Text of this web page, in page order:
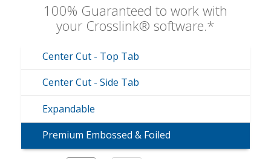
100% Guaranteed to work with
your Crosslink® software.*
Center Cut - Top Tab
Center Cut - Side Tab
Expandable
Premium Embossed & Foiled